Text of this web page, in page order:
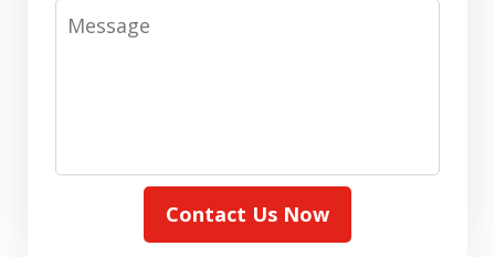
Message
Contact Us Now